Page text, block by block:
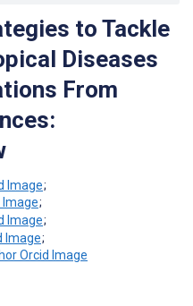
to Tackle
Diseases
From
;
;
;
;